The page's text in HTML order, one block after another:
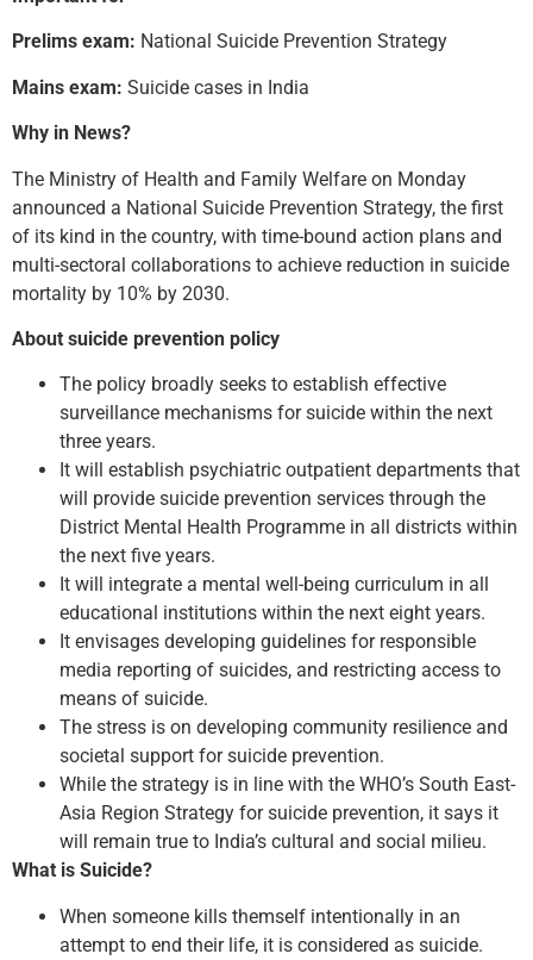
Prelims exam: National Suicide Prevention Strategy
Mains exam: Suicide cases in India
Why in News?
The Ministry of Health and Family Welfare on Monday
announced a National Suicide Prevention Strategy, the first
of its kind in the country, with time-bound action plans and
multi-sectoral collaborations to achieve reduction in suicide
mortality by 10% by 2030.
About suicide prevention policy
The policy broadly seeks to establish effective
surveillance mechanisms for suicide within the next
three years.
It will establish psychiatric outpatient departments that
will provide suicide prevention services through the
District Mental Health Programme in all districts within
the next five years.
It will integrate a mental well-being curriculum in all
educational institutions within the next eight years.
It envisages developing guidelines for responsible
media reporting of suicides, and restricting access to
means of suicide.
The stress is on developing community resilience and
societal support for suicide prevention.
While the strategy is in line with the WHO’s South East-
Asia Region Strategy for suicide prevention, it says it
will remain true to India’s cultural and social milieu.
What is Suicide?
When someone kills themself intentionally in an
attempt to end their life, it is considered as suicide.